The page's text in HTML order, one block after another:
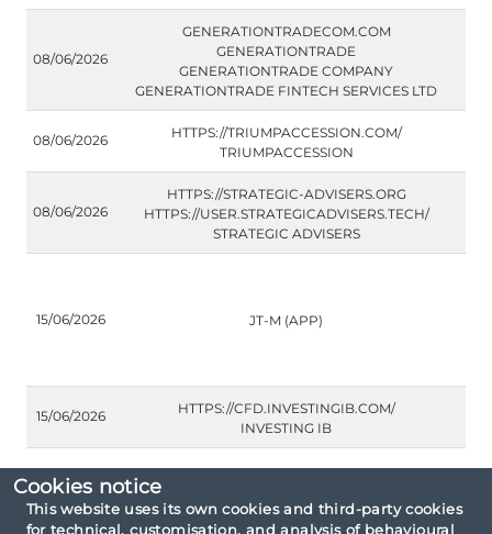
Cookies notice
This website uses its own cookies and third-party cookies
for technical, customisation, and analysis of behavioural
08/06/2026
GENERATIONTRADECOM.COM
GENERATIONTRADE
GENERATIONTRADE COMPANY
GENERATIONTRADE FINTECH SERVICES LTD
08/06/2026
HTTPS://TRIUMPACCESSION.COM/
TRIUMPACCESSION
08/06/2026
HTTPS://STRATEGIC-ADVISERS.ORG
HTTPS://USER.STRATEGICADVISERS.TECH/
STRATEGIC ADVISERS
15/06/2026 JT-M (APP)
15/06/2026
HTTPS://CFD.INVESTINGIB.COM/
INVESTING IB